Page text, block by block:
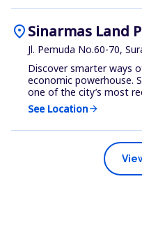
location_onSinarmas Land
Jl. Pemuda No.60-70,
Discover smarter ways
economic powerhouse.
one of the city’s most
See Locationarrow_forward